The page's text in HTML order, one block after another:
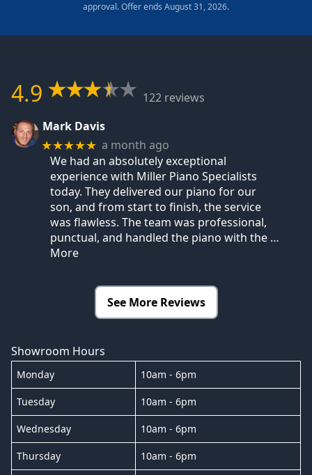
approval. Offer ends August 31, 2026.
4.9
122 reviews
Mark Davis
★★★★★ a month ago
We had an absolutely exceptional
experience with Miller Piano Specialists
today. They delivered our piano for our
son, and from start to finish, the service
was flawless. The team was professional,
punctual, and handled the piano with the …
More
See More Reviews
Showroom Hours
Monday 10am - 6pm
Tuesday 10am - 6pm
Wednesday 10am - 6pm
Thursday 10am - 6pm